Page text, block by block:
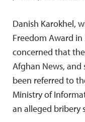
Danish Karokhel,
Freedom Award
concerned that
Afghan News,
been referred to
Ministry of
an alleged